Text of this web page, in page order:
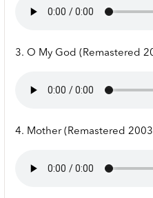
3. O My God (Remastered
4. Mother (Remastered